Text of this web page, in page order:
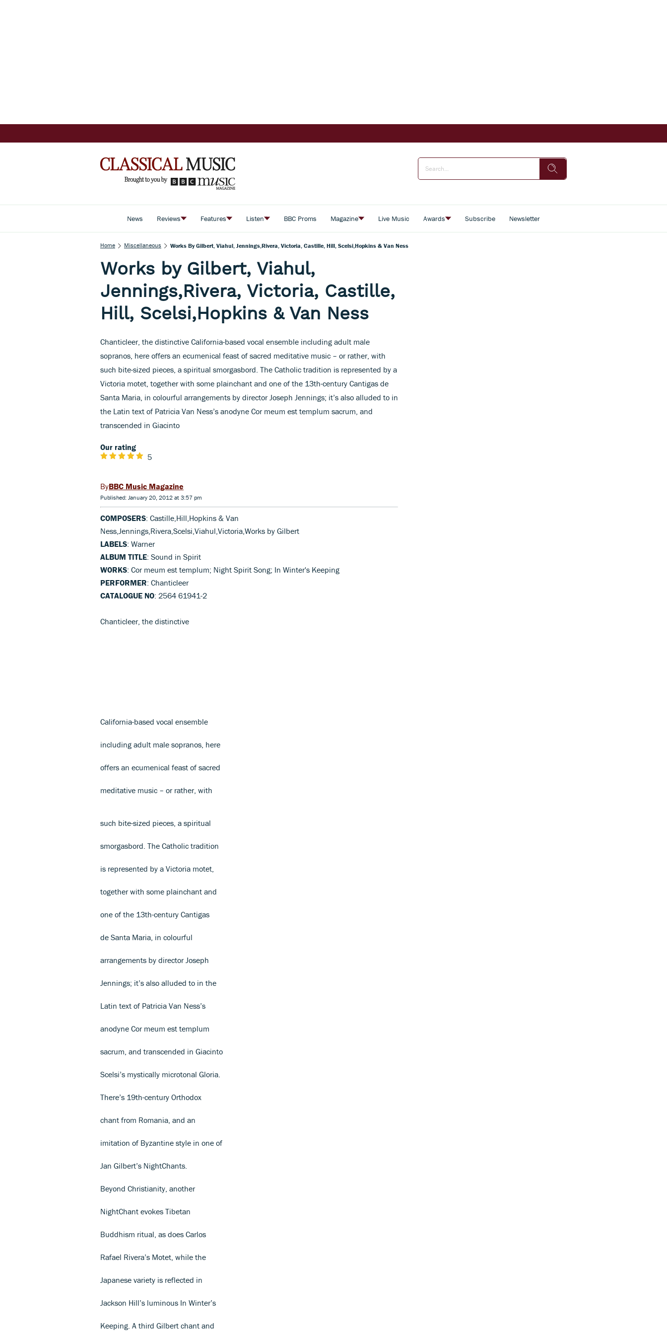
News Reviews Features Listen BBC Proms Magazine Live Music Awards Subscribe Newsletter
Home Miscellaneous Works By Gilbert, Viahul, Jennings,Rivera, Victoria, Castille, Hill, Scelsi,Hopkins & Van Ness
Works by Gilbert, Viahul,
Jennings,Rivera, Victoria, Castille,
Hill, Scelsi,Hopkins & Van Ness
Chanticleer, the distinctive California-based vocal ensemble including adult male
sopranos, here offers an ecumenical feast of sacred meditative music – or rather, with
such bite-sized pieces, a spiritual smorgasbord. The Catholic tradition is represented by a
Victoria motet, together with some plainchant and one of the 13th-century Cantigas de
Santa Maria, in colourful arrangements by director Joseph Jennings; it’s also alluded to in
the Latin text of Patricia Van Ness’s anodyne Cor meum est templum sacrum, and
transcended in Giacinto
Our rating
5
BBC Music Magazine
Published: January 20, 2012 at 3:57 pm
COMPOSERS: Castille,Hill,Hopkins & Van
Ness,Jennings,Rivera,Scelsi,Viahul,Victoria,Works by Gilbert
LABELS: Warner
ALBUM TITLE: Sound in Spirit
WORKS: Cor meum est templum; Night Spirit Song; In Winter's Keeping
PERFORMER: Chanticleer
CATALOGUE NO: 2564 61941-2
Chanticleer, the distinctive
California-based vocal ensemble
including adult male sopranos, here
offers an ecumenical feast of sacred
meditative music – or rather, with
such bite-sized pieces, a spiritual
smorgasbord. The Catholic tradition
is represented by a Victoria motet,
together with some plainchant and
one of the 13th-century Cantigas
de Santa Maria, in colourful
arrangements by director Joseph
Jennings; it’s also alluded to in the
Latin text of Patricia Van Ness’s
anodyne Cor meum est templum
sacrum, and transcended in Giacinto
Scelsi’s mystically microtonal Gloria.
There’s 19th-century Orthodox
chant from Romania, and an
imitation of Byzantine style in one of
Jan Gilbert’s NightChants.
Beyond Christianity, another
NightChant evokes Tibetan
Buddhism ritual, as does Carlos
Rafael Rivera’s Motet, while the
Japanese variety is reflected in
Jackson Hill’s luminous In Winter’s
Keeping. A third Gilbert chant and